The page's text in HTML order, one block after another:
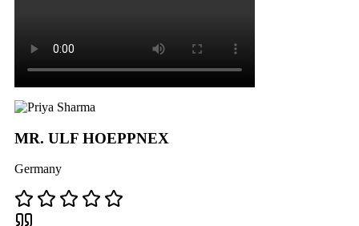
MR. ULF HOEPPNEX
Germany